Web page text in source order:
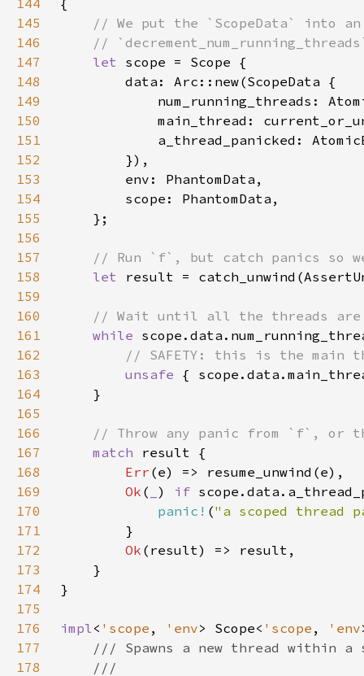
144
145
146
147
let
148
149
num_running_threads:
150
151
a_thread_panicked:
152
153
154
155
156
157
158
let result =
159
160
161
while
162
163
unsafe
164
165
166
167
match
168
Err
169
Ok ( ) if
170
panic! ("a scoped thread
171
172
Ok
173
174
175
176
impl< 'scope , 'env> Scope< 'scope ,
'env
177
178